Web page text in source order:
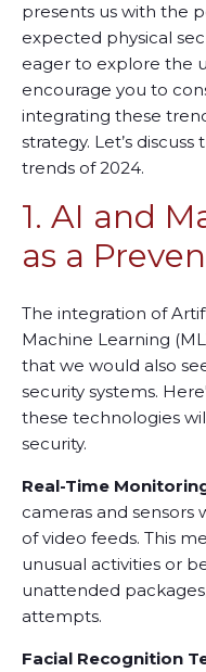
presents us with the
expected physical
eager to explore the
encourage you to
integrating these
strategy. Let’s
trends of 2024.
1. AI and
as a
The integration of
Machine Learning
that we would also
security systems.
these technologies
security.
Real-Time
cameras and sensors
of video feeds. This
unusual activities or
unattended
attempts.
Facial Recognition